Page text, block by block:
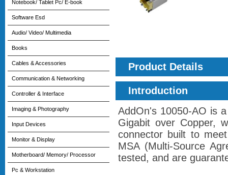
Notebook/ Tablet Pc/ E-book
Software Esd
Audio/ Video/ Multimedia
Books
Cables & Accessories
Communication & Networking
Controller & Interface
Imaging & Photography
Input Devices
Monitor & Display
Motherboard/ Memory/ Processor
Pc & Workstation
Product Details
Introduction
AddOn's 10050-AO is
Gigabit over Copper,
connector built to
MSA (Multi-Source
tested, and are